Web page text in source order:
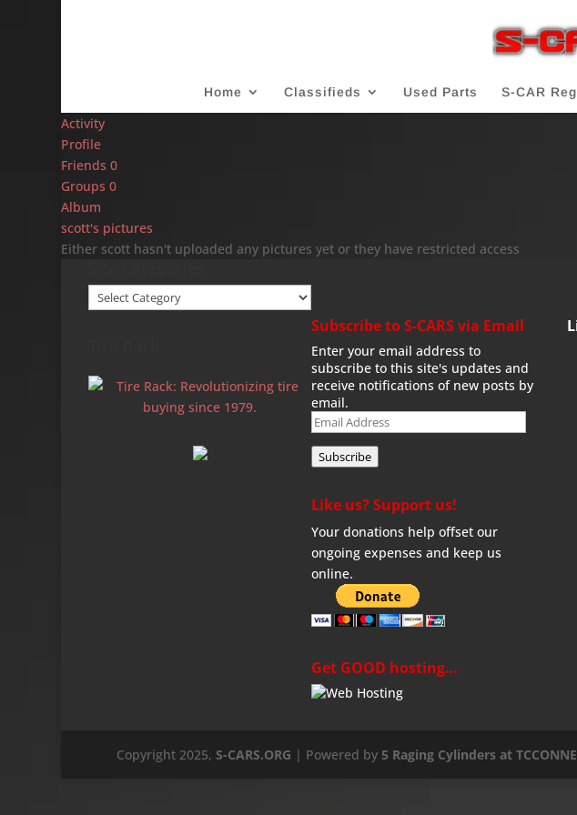
Home Classifieds Used Parts S-CAR
Activity
Profile
Friends0
Groups0
Album
scott's pictures
Either scott hasn't uploaded any pictures yet or they have restricted access
Site
Categories
Subscribe to S-CARS via Email
Enter your email address to
subscribe to this site's updates and
receive notifications of new posts by
email.
Email
Address
Subscribe
Like us? Support us!
Your donations help offset our
ongoing expenses and keep us
online.
Get GOOD hosting…
Copyright 2025, S-CARS.ORG | Powered by 5 Raging Cylinders at